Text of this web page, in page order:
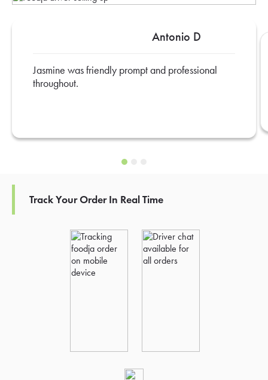
Antonio D
Jasmine was friendly prompt and professional
throughout.
Track Your Order In Real Time